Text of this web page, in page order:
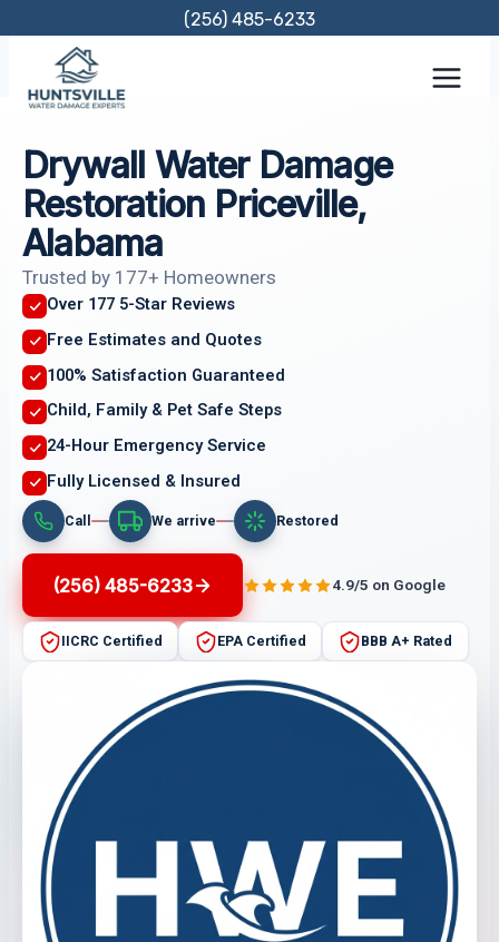
content
(256) 485-6233
Drywall Water Damage
Restoration Priceville,
Alabama
Trusted by 177+ Homeowners
Over 177 5-Star Reviews
Free Estimates and Quotes
100% Satisfaction Guaranteed
Child, Family & Pet Safe Steps
24-Hour Emergency Service
Fully Licensed & Insured
Call We arrive Restored
(256) 485-6233 4.9/5 on Google
IICRC Certified EPA Certified BBB A+ Rated